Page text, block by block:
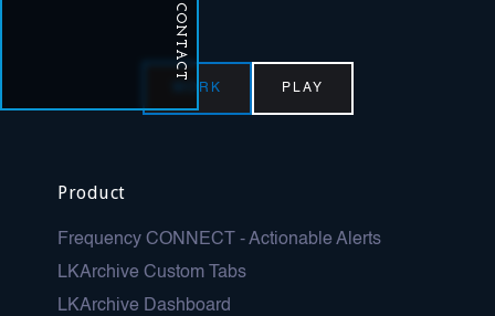
CONTACT
WORK PLAY
Product
Frequency CONNECT - Actionable Alerts
LKArchive Custom Tabs
LKArchive Dashboard